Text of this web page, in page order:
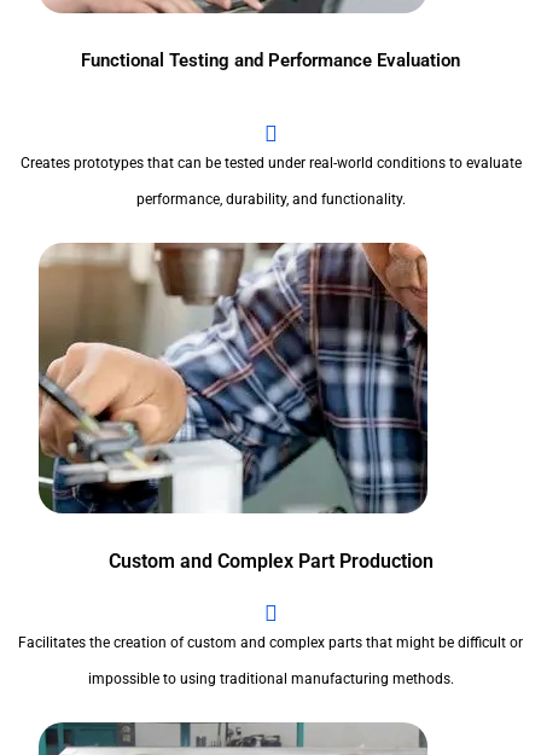
Functional Testing and Performance Evaluation
Creates prototypes that can be tested under real-world conditions to evaluate
performance, durability, and functionality.
Custom and Complex Part Production
Facilitates the creation of custom and complex parts that might be difficult or
impossible to using traditional manufacturing methods.